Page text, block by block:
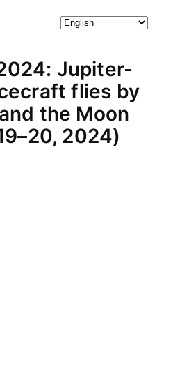
Jupiter-
flies by
the Moon
2024)